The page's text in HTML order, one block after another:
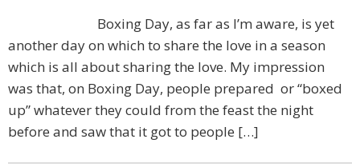
Boxing Day, as far as I’m aware, is yet
another day on which to share the love in a season
which is all about sharing the love. My impression
was that, on Boxing Day, people prepared or “boxed
up” whatever they could from the feast the night
before and saw that it got to people […]